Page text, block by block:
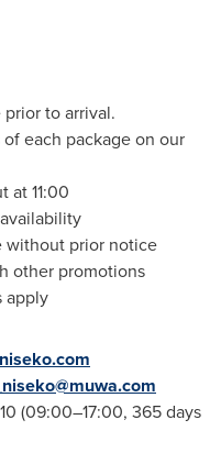
to arrival.
each package on our
at 11:00
without prior notice
other promotions
apply
365 days